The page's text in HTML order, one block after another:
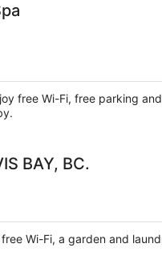
free Wi-Fi, free parking
BAY, BC.
Wi-Fi, a garden and